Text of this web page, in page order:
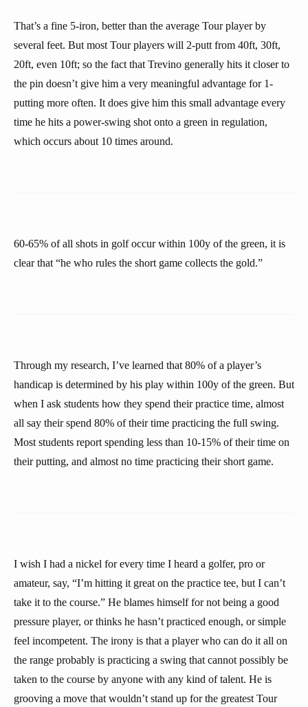
That’s a fine 5-iron, better than the average Tour player by
several feet. But most Tour players will 2-putt from 40ft, 30ft,
20ft, even 10ft; so the fact that Trevino generally hits it closer to
the pin doesn’t give him a very meaningful advantage for 1-
putting more often. It does give him this small advantage every
time he hits a power-swing shot onto a green in regulation,
which occurs about 10 times around.
60-65% of all shots in golf occur within 100y of the green, it is
clear that “he who rules the short game collects the gold.”
Through my research, I’ve learned that 80% of a player’s
handicap is determined by his play within 100y of the green. But
when I ask students how they spend their practice time, almost
all say their spend 80% of their time practicing the full swing.
Most students report spending less than 10-15% of their time on
their putting, and almost no time practicing their short game.
I wish I had a nickel for every time I heard a golfer, pro or
amateur, say, “I’m hitting it great on the practice tee, but I can’t
take it to the course.” He blames himself for not being a good
pressure player, or thinks he hasn’t practiced enough, or simple
feel incompetent. The irony is that a player who can do it all on
the range probably is practicing a swing that cannot possibly be
taken to the course by anyone with any kind of talent. He is
grooving a move that wouldn’t stand up for the greatest Tour